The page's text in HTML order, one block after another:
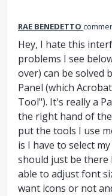
RAE BENEDETTO
Hey, I hate this
problems I see
over) can be solved
Panel (which
Tool"). It's really a
the right hand of
put the tools I use
is I have to select
should just be there
able to adjust font
want icons or not